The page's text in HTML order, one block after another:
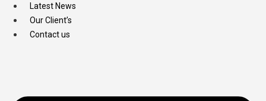
Latest News
Our Client’s
Contact us